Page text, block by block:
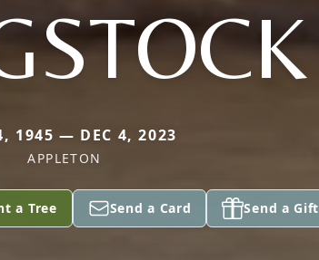
1945 — DEC 4, 2023
APPLETON
a Tree Send a Card Send a Gift